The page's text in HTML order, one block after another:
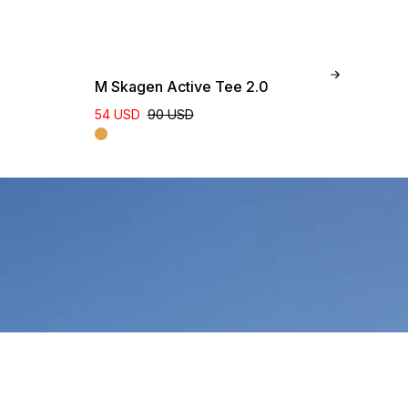
M Skagen Active Tee 2.0
54 USD 90 USD